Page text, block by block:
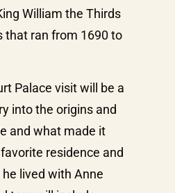
William the Thirds
that ran from 1690 to
Palace visit will be a
into the origins and
and what made it
residence and
lived with Anne